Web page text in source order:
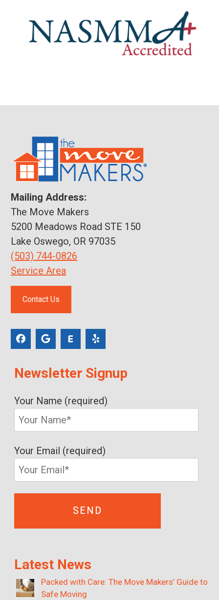
Mailing Address:
The Move Makers
5200 Meadows Road STE 150
Lake Oswego, OR 97035
(503) 744-0826
Service Area
Contact Us
Newsletter Signup
Your Name (required)
Your Email (required)
Latest News
Packed with Care: The Move Makers’ Guide to
Safe Moving